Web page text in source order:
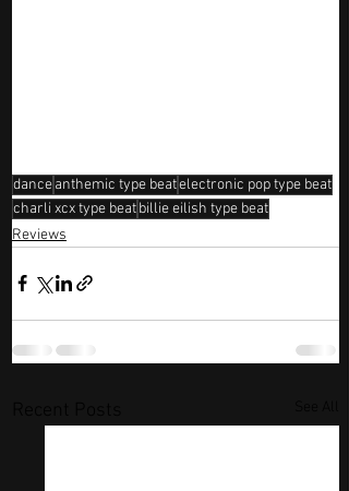
danceanthemic type beatelectronic pop type beat
charli xcx type beatbillie eilish type beat
Reviews